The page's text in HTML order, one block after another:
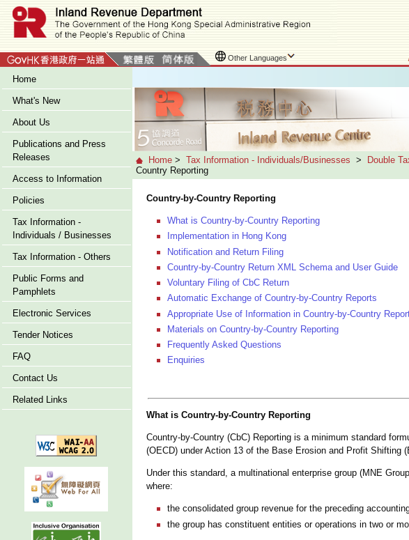
Other Languages
Home
What's New
About Us
Publications and Press
Releases
Access to Information
Policies
Tax Information -
Individuals / Businesses
Tax Information - Others
Public Forms and
Pamphlets
Electronic Services
Tender Notices
FAQ
Contact Us
Related Links
Home > Tax Information - Individuals/Businesses > Double
Country Reporting
Country-by-Country Reporting
What is Country-by-Country Reporting
Implementation in Hong Kong
Notification and Return Filing
Country-by-Country Return XML Schema and User Guide
Voluntary Filing of CbC Return
Automatic Exchange of Country-by-Country Reports
Appropriate Use of Information in Country-by-Country
Materials on Country-by-Country Reporting
Frequently Asked Questions
Enquiries
What is Country-by-Country Reporting
Country-by-Country (CbC) Reporting is a minimum standard
(OECD) under Action 13 of the Base Erosion and Profit Shifting
Under this standard, a multinational enterprise group (MNE
where:
the consolidated group revenue for the preceding
the group has constituent entities or operations in two or